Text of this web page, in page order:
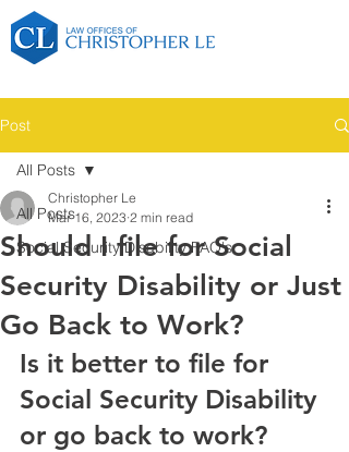
Post
All Posts
Social Security Disability FAQ's
All Posts
Should I file for Social
Security Disability or Just
Go Back to Work?
Christopher Le
Mar 16, 2023 2 min read
Is it better to file for
Social Security Disability
or go back to work?